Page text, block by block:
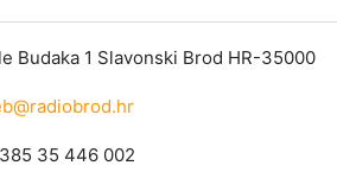
Budaka 1 Slavonski Brod HR-35000
35 446 002